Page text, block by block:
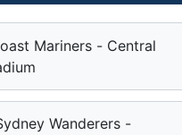
Mariners - Central
Wanderers -